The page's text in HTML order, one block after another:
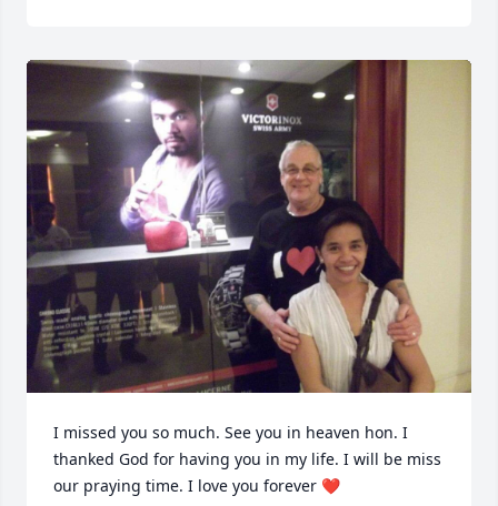
I missed you so much. See you in heaven hon. I
thanked God for having you in my life. I will be miss
our praying time. I love you forever ❤️